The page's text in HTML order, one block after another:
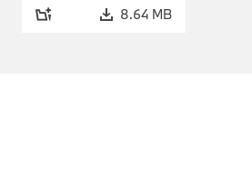
8.64 MB